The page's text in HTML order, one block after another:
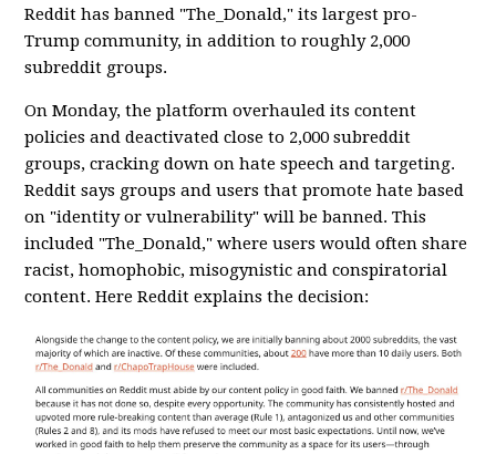
Reddit has banned "The_Donald," its largest pro-
Trump community, in addition to roughly 2,000
subreddit groups.
On Monday, the platform overhauled its content
policies and deactivated close to 2,000 subreddit
groups, cracking down on hate speech and targeting.
Reddit says groups and users that promote hate based
on "identity or vulnerability" will be banned. This
included "The_Donald," where users would often share
racist, homophobic, misogynistic and conspiratorial
content. Here Reddit explains the decision: